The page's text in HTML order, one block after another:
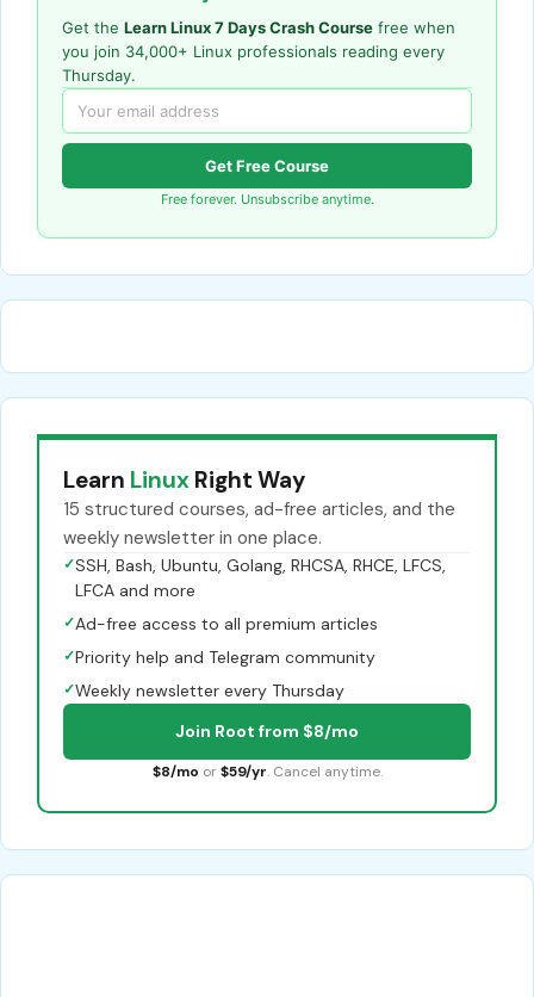
Get the Learn Linux 7 Days Crash Course free when
you join 34,000+ Linux professionals reading every
Thursday.
Get Free Course
Free forever. Unsubscribe anytime.
Learn Linux Right Way
15 structured courses, ad-free articles, and the
weekly newsletter in one place.
✓SSH, Bash, Ubuntu, Golang, RHCSA, RHCE, LFCS,
LFCA and more
✓Ad-free access to all premium articles
✓Priority help and Telegram community
✓Weekly newsletter every Thursday
Join Root from $8/mo
$8/mo or $59/yr. Cancel anytime.